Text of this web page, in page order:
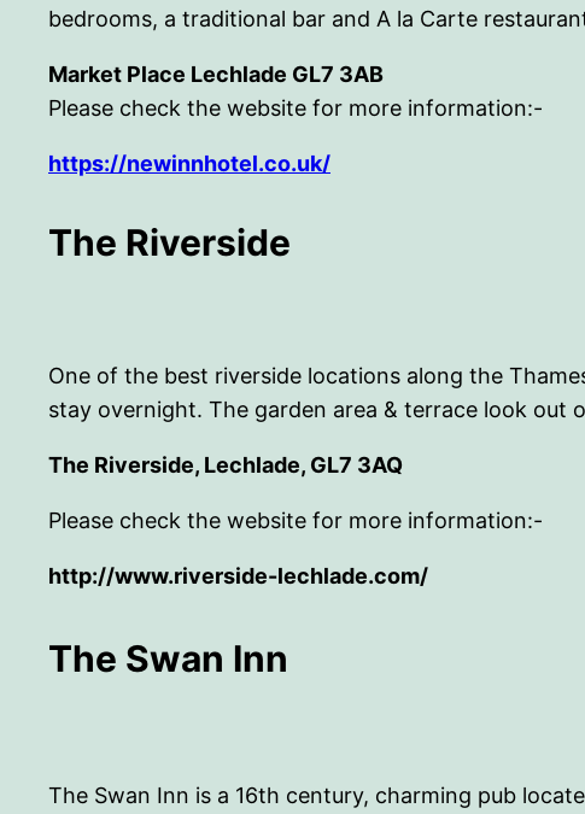
bedrooms, a traditional bar and A la Carte
Market Place Lechlade GL7 3AB
Please check the website for more information:-
https://newinnhotel.co.uk/
The Riverside
One of the best riverside locations along the
stay overnight. The garden area & terrace look out
The Riverside, Lechlade, GL7 3AQ
Please check the website for more information:-
http://www.riverside-lechlade.com/
The Swan Inn
The Swan Inn is a 16th century, charming pub